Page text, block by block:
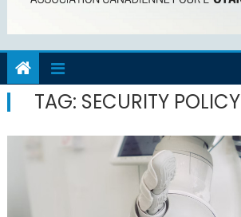
TAG: SECURITY POLICY